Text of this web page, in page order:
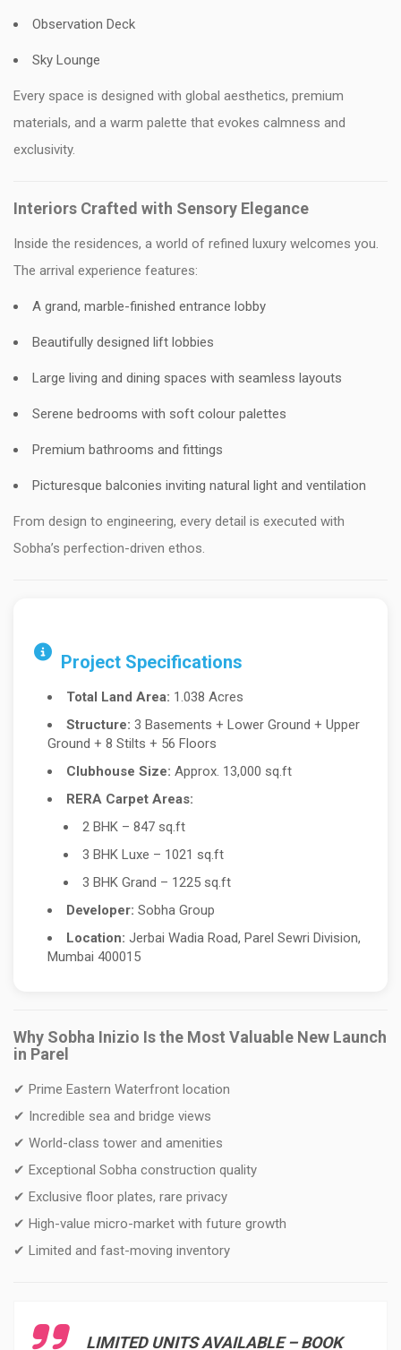
Observation Deck
Sky Lounge
Every space is designed with global aesthetics, premium
materials, and a warm palette that evokes calmness and
exclusivity.
Interiors Crafted with Sensory Elegance
Inside the residences, a world of refined luxury welcomes you.
The arrival experience features:
A grand, marble-finished entrance lobby
Beautifully designed lift lobbies
Large living and dining spaces with seamless layouts
Serene bedrooms with soft colour palettes
Premium bathrooms and fittings
Picturesque balconies inviting natural light and ventilation
From design to engineering, every detail is executed with
Sobha’s perfection-driven ethos.
Project Specifications
Total Land Area: 1.038 Acres
Structure: 3 Basements + Lower Ground + Upper
Ground + 8 Stilts + 56 Floors
Clubhouse Size: Approx. 13,000 sq.ft
RERA Carpet Areas:
2 BHK – 847 sq.ft
3 BHK Luxe – 1021 sq.ft
3 BHK Grand – 1225 sq.ft
Developer: Sobha Group
Location: Jerbai Wadia Road, Parel Sewri Division,
Mumbai 400015
Why Sobha Inizio Is the Most Valuable New Launch
in Parel
✔ Prime Eastern Waterfront location
✔ Incredible sea and bridge views
✔ World-class tower and amenities
✔ Exceptional Sobha construction quality
✔ Exclusive floor plates, rare privacy
✔ High-value micro-market with future growth
✔ Limited and fast-moving inventory
LIMITED UNITS AVAILABLE – BOOK